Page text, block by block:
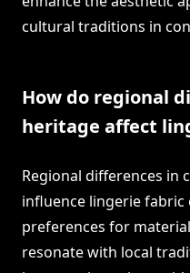
cultural traditions in
How do regional
heritage affect
Regional differences in
influence lingerie fabric
preferences for
resonate with local